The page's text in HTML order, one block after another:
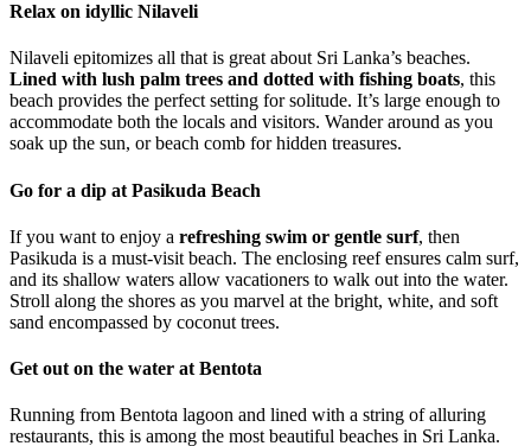
Relax on idyllic Nilaveli
Nilaveli epitomizes all that is great about Sri Lanka’s beaches.
Lined with lush palm trees and dotted with fishing boats, this
beach provides the perfect setting for solitude. It’s large enough to
accommodate both the locals and visitors. Wander around as you
soak up the sun, or beach comb for hidden treasures.
Go for a dip at Pasikuda Beach
If you want to enjoy a refreshing swim or gentle surf, then
Pasikuda is a must-visit beach. The enclosing reef ensures calm surf,
and its shallow waters allow vacationers to walk out into the water.
Stroll along the shores as you marvel at the bright, white, and soft
sand encompassed by coconut trees.
Get out on the water at Bentota
Running from Bentota lagoon and lined with a string of alluring
restaurants, this is among the most beautiful beaches in Sri Lanka.